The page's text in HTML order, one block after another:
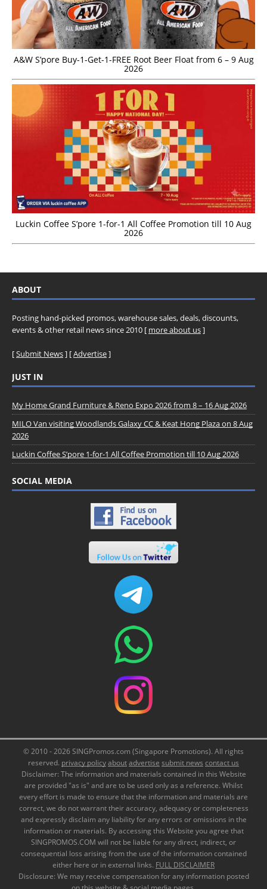
A&W S’pore Buy-1-Get-1-FREE Root Beer Float from 6 – 9 Aug
2026
Luckin Coffee S’pore 1-for-1 All Coffee Promotion till 10 Aug
2026
ABOUT
Posting hand-picked promos, warehouse sales, deals, discounts,
events & other retail news since 2010 [ more about us]
[Submit News] [Advertise]
JUST IN
My Home Grand Furniture & Reno Expo 2026 from 8 – 16 Aug 2026
MILO Van visiting Woodlands Galaxy CC & Keat Hong Plaza on 8 Aug
2026
Luckin Coffee S’pore 1-for-1 All Coffee Promotion till 10 Aug 2026
SOCIAL MEDIA
© 2010 - 2026 SINGPromos.com (Singapore Promotions). All rights
reserved. privacy policyaboutadvertise submit news contact us
Disclaimer: The information and materials contained in this Website
are provided "as is" and are to be used only as a reference. Whilst
every effort is made to ensure that the information and materials are
correct, we do not warrant their accuracy, adequacy or completeness
and expressly disclaim any liability for any errors or omissions in the
information or materials. By accessing this Website you agree that
SINGPROMOS.COM will not be liable for any direct, indirect, or
consequential loss arising from the use of the information contained
either here or in external links. FULL DISCLAIMER
Disclosure: We may receive compensation for any information posted